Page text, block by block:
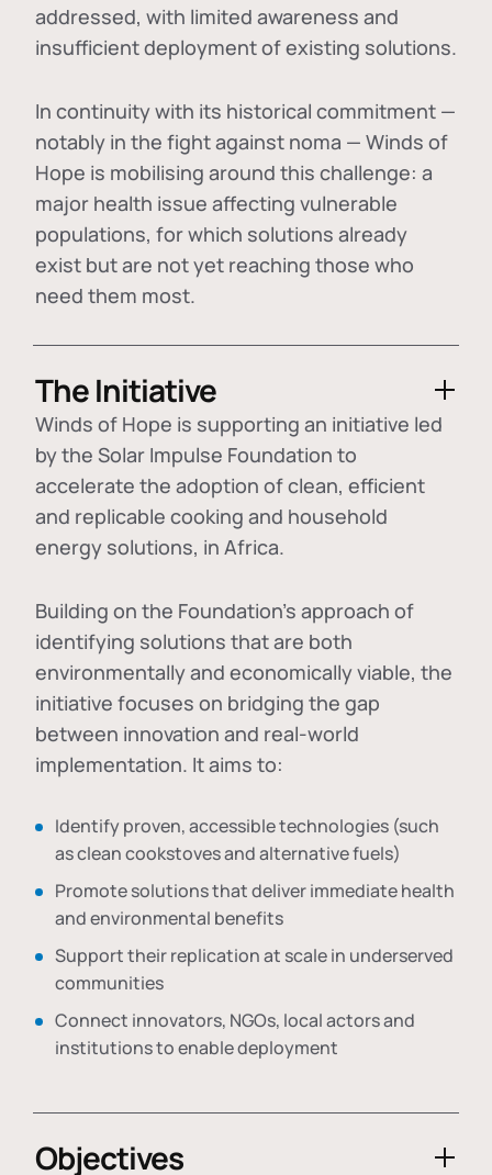
addressed, with limited awareness and
insufficient deployment of existing solutions.
In continuity with its historical commitment —
notably in the fight against noma — Winds of
Hope is mobilising around this challenge: a
major health issue affecting vulnerable
populations, for which solutions already
exist but are not yet reaching those who
need them most.
The Initiative
Winds of Hope is supporting an initiative led
by the Solar Impulse Foundation to
accelerate the adoption ofclean, efficient
and replicable cooking and household
energy solutions, in Africa.
Building on the Foundation's approach of
identifying solutions that are both
environmentally and economically viable, the
initiative focuses on bridging the gap
between innovation and real-world
implementation. It aims to:
Identify proven, accessible technologies (such
as clean cookstoves and alternative fuels)
Promote solutions that deliver immediate health
and environmental benefits
Support their replication at scale in underserved
communities
Connect innovators, NGOs, local actors and
institutions to enable deployment
Objectives